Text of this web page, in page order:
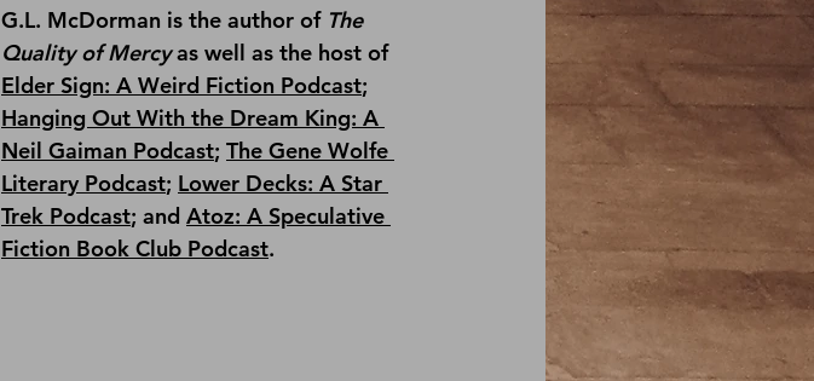
G.L. McDorman is the author of The
Quality of Mercy as well as the host of
Elder Sign: A Weird Fiction Podcast;
Hanging Out With the Dream King: A
Neil Gaiman Podcast; The Gene Wolfe
Literary Podcast; Lower Decks: A Star
Trek Podcast; and Atoz: A Speculative
Fiction Book Club Podcast.